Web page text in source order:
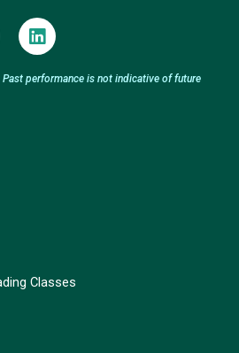
L
i
k
performance is not indicative of future
Classes